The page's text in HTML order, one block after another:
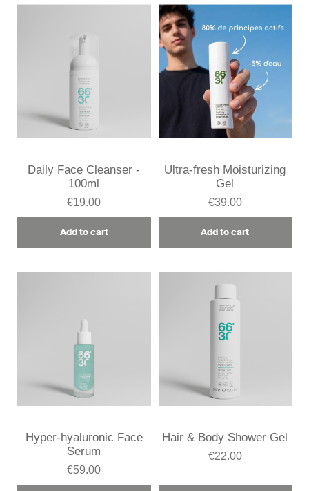
Daily Face Cleanser -
100ml
€19.00
Add to cart
Ultra-fresh Moisturizing
Gel
€39.00
Add to cart
Hyper-hyaluronic Face
Serum
€59.00
Hair & Body Shower Gel
€22.00